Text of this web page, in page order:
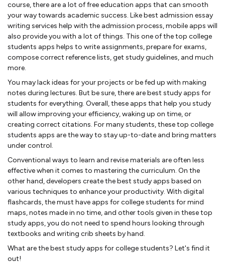
course, there are a lot of free education apps that can smooth
your way towards academic success. Like best admission essay
writing services help with the admission process, mobile apps will
also provide you with a lot of things. This one of the top college
students apps helps to write assignments, prepare for exams,
compose correct reference lists, get study guidelines, and much
more.
You may lack ideas for your projects or be fed up with making
notes during lectures. But be sure, there are best study apps for
students for everything. Overall, these apps that help you study
will allow improving your efficiency, waking up on time, or
creating correct citations. For many students, these top college
students apps are the way to stay up-to-date and bring matters
under control.
Conventional ways to learn and revise materials are often less
effective when it comes to mastering the curriculum. On the
other hand, developers create the best study apps based on
various techniques to enhance your productivity. With digital
flashcards, the must have apps for college students for mind
maps, notes made in no time, and other tools given in these top
study apps, you do not need to spend hours looking through
textbooks and writing crib sheets by hand.
What are the best study apps for college students? Let's find it
out!